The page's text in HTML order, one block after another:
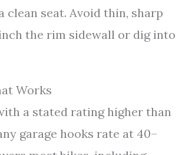
clean seat. Avoid thin, sharp
the rim sidewall or dig into
Works
a stated rating higher than
garage hooks rate at 40–